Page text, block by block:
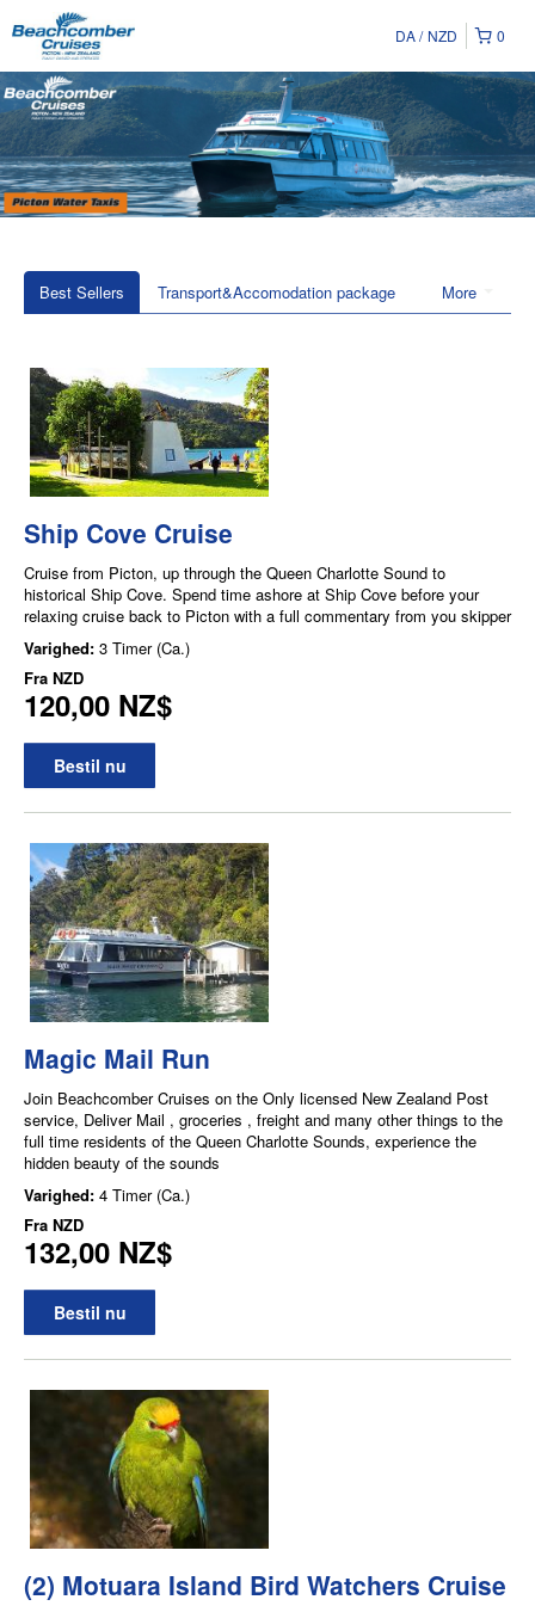
0
DA NZD
More
Best Sellers Transport&Accomodation package
Ship Cove Cruise
Cruise from Picton, up through the Queen Charlotte Sound to
historical Ship Cove. Spend time ashore at Ship Cove before your
relaxing cruise back to Picton with a full commentary from you skipper
Varighed: 3 Timer (Ca.)
Fra NZD
120,00 NZ$
Bestil nu
Magic Mail Run
Join Beachcomber Cruises on the Only licensed New Zealand Post
service, Deliver Mail , groceries , freight and many other things to the
full time residents of the Queen Charlotte Sounds, experience the
hidden beauty of the sounds
Varighed: 4 Timer (Ca.)
Fra NZD
132,00 NZ$
Bestil nu
(2) Motuara Island Bird Watchers Cruise